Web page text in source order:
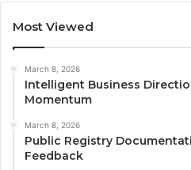
Most Viewed
March 8, 2026
Intelligent Business
Momentum
March 8, 2026
Public Registry
Feedback